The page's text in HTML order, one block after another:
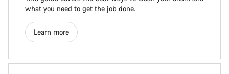
what you need to get the job done.
Learn more